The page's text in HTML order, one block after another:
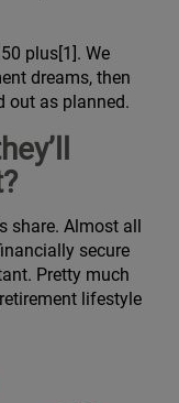
plus[1]. We
dreams, then
out as planned.
share. Almost all
secure
Pretty much
lifestyle